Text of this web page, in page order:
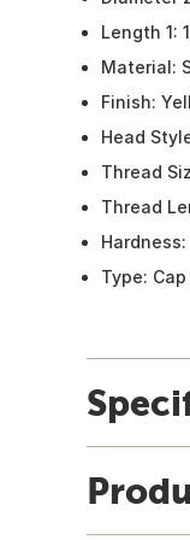
Length 1:
Material:
Finish:
Head
Thread
Thread
Type: